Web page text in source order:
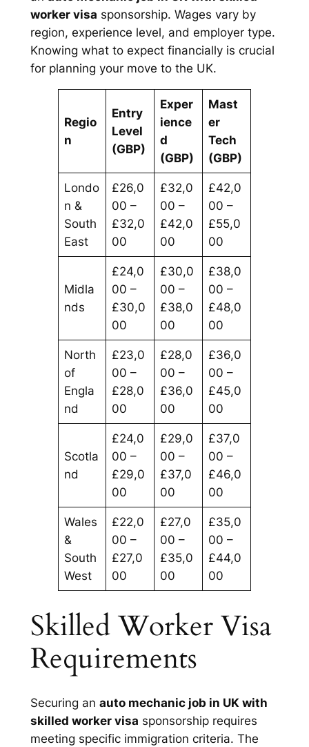
worker visa sponsorship. Wages vary by
region, experience level, and employer type.
Knowing what to expect financially is crucial
for planning your move to the UK.
Regio
n
Entry
Level
(GBP)
Exper
ience
d
(GBP)
Mast
er
Tech
(GBP)
Londo
n &
South
East
£26,0
00 –
£32,0
00
£32,0
00 –
£42,0
00
£42,0
00 –
£55,0
00
Midla
nds
£24,0
00 –
£30,0
00
£30,0
00 –
£38,0
00
£38,0
00 –
£48,0
00
North
of
Engla
nd
£23,0
00 –
£28,0
00
£28,0
00 –
£36,0
00
£36,0
00 –
£45,0
00
Scotla
nd
£24,0
00 –
£29,0
00
£29,0
00 –
£37,0
00
£37,0
00 –
£46,0
00
Wales
&
South
West
£22,0
00 –
£27,0
00
£27,0
00 –
£35,0
00
£35,0
00 –
£44,0
00
Skilled Worker Visa
Requirements
Securing an auto mechanic job in UK with
skilled worker visa sponsorship requires
meeting specific immigration criteria. The